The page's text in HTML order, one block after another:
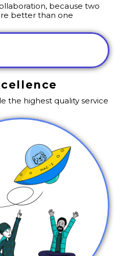
because two
better than one
the highest quality service